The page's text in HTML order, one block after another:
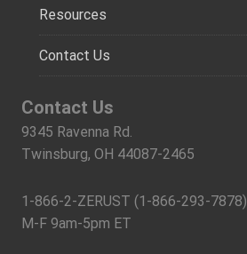
Resources
Contact Us
Contact Us
9345 Ravenna Rd.
Twinsburg, OH 44087-2465
1-866-2-ZERUST (1-866-293-7878)
M-F 9am-5pm ET